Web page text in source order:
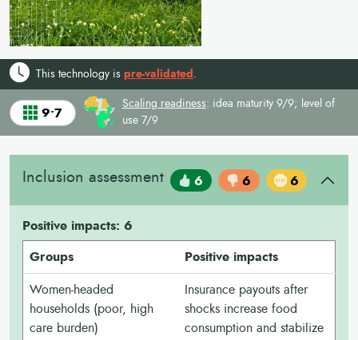
This technology is pre-validated
9•7
Scaling readiness: idea maturity 9/9; level of
use 7/9
Inclusion assessment 6 6 6
Positive impacts: 6
Groups Positive impacts
Women-headed
households (poor, high
care burden)
Insurance payouts after
shocks increase food
consumption and stabilize